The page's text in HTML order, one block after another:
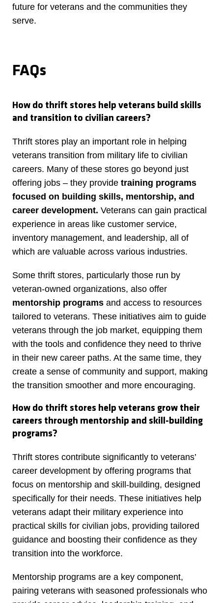
future for veterans and the communities they
serve.
FAQs
How do thrift stores help veterans build skills
and transition to civilian careers?
Thrift stores play an important role in helping
veterans transition from military life to civilian
careers. Many of these stores go beyond just
offering jobs – they provide training programs
focused on building skills, mentorship, and
career development. Veterans can gain practical
experience in areas like customer service,
inventory management, and leadership, all of
which are valuable across various industries.
Some thrift stores, particularly those run by
veteran-owned organizations, also offer
mentorship programs and access to resources
tailored to veterans. These initiatives aim to guide
veterans through the job market, equipping them
with the tools and confidence they need to thrive
in their new career paths. At the same time, they
create a sense of community and support, making
the transition smoother and more encouraging.
How do thrift stores help veterans grow their
careers through mentorship and skill-building
programs?
Thrift stores contribute significantly to veterans’
career development by offering programs that
focus on mentorship and skill-building, designed
specifically for their needs. These initiatives help
veterans adapt their military experience into
practical skills for civilian jobs, providing tailored
guidance and boosting their confidence as they
transition into the workforce.
Mentorship programs are a key component,
pairing veterans with seasoned professionals who